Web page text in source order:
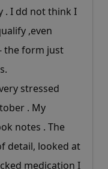
. I dd not think I
,even
the form just
stressed
. My
notes . The
detail, looked at
medication I